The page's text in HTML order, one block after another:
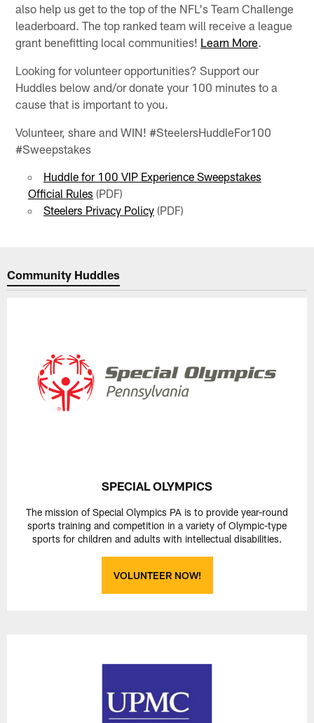
also help us get to the top of the NFL's Team Challenge
leaderboard. The top ranked team will receive a league
grant benefitting local communities! Learn More.
Looking for volunteer opportunities? Support our
Huddles below and/or donate your 100 minutes to a
cause that is important to you.
Volunteer, share and WIN! #SteelersHuddleFor100
#Sweepstakes
Huddle for 100 VIP Experience Sweepstakes
Official Rules (PDF)
Steelers Privacy Policy(PDF)
Community Huddles
SPECIAL OLYMPICS
The mission of Special Olympics PA is to provide year-round
sports training and competition in a variety of Olympic-type
sports for children and adults with intellectual disabilities.
VOLUNTEER NOW!